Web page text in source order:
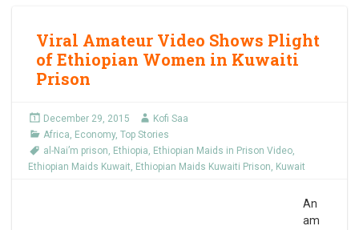
Viral Amateur Video Shows Plight
of Ethiopian Women in Kuwaiti
Prison
December 29, 2015
Kofi Saa
Africa, Economy, Top Stories
al-Nai’m prison, Ethiopia, Ethiopian Maids in Prison Video,
Ethiopian Maids Kuwait, Ethiopian Maids Kuwaiti Prison, Kuwait
An
am